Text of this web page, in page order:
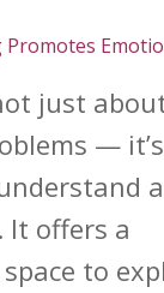
Promotes
just
—
offers a
space to